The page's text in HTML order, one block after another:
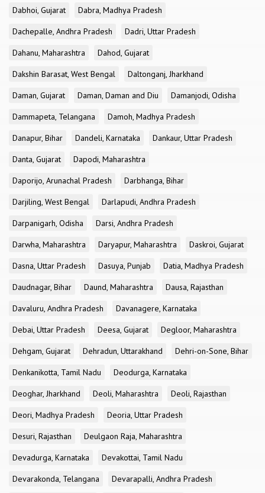
Dabhoi, Gujarat
Dabra, Madhya Pradesh
Dachepalle, Andhra Pradesh
Dadri, Uttar Pradesh
Dahanu, Maharashtra
Dahod, Gujarat
Dakshin Barasat, West Bengal
Daltonganj, Jharkhand
Daman, Gujarat
Daman, Daman and Diu
Damanjodi, Odisha
Dammapeta, Telangana
Damoh, Madhya Pradesh
Danapur, Bihar
Dandeli, Karnataka
Dankaur, Uttar Pradesh
Danta, Gujarat
Dapodi, Maharashtra
Daporijo, Arunachal Pradesh
Darbhanga, Bihar
Darjiling, West Bengal
Darlapudi, Andhra Pradesh
Darpanigarh, Odisha
Darsi, Andhra Pradesh
Darwha, Maharashtra
Daryapur, Maharashtra
Daskroi, Gujarat
Dasna, Uttar Pradesh
Dasuya, Punjab
Datia, Madhya Pradesh
Daudnagar, Bihar
Daund, Maharashtra
Dausa, Rajasthan
Davaluru, Andhra Pradesh
Davanagere, Karnataka
Debai, Uttar Pradesh
Deesa, Gujarat
Degloor, Maharashtra
Dehgam, Gujarat
Dehradun, Uttarakhand
Dehri-on-Sone, Bihar
Denkanikotta, Tamil Nadu
Deodurga, Karnataka
Deoghar, Jharkhand
Deoli, Maharashtra
Deoli, Rajasthan
Deori, Madhya Pradesh
Deoria, Uttar Pradesh
Desuri, Rajasthan
Deulgaon Raja, Maharashtra
Devadurga, Karnataka
Devakottai, Tamil Nadu
Devarakonda, Telangana
Devarapalli, Andhra Pradesh